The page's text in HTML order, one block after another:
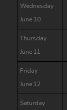
Wednesday
June 10
Thursday
June 11
Friday
June 12
Saturday